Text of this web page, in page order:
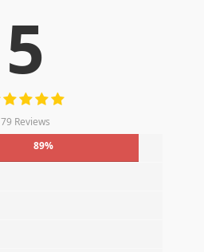
5
79 Reviews
89%